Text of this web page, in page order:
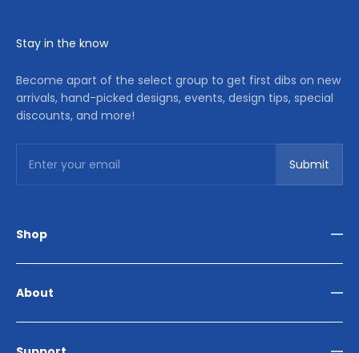
Stay in the know
Become apart of the select group to get first dibs on new
arrivals, hand-picked designs, events, design tips, special
discounts, and more!
Enter your email
Submit
Shop
Bedroom
Home Décor
About